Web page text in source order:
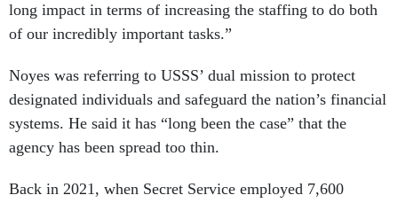
long impact in terms of increasing the staffing to do both
of our incredibly important tasks.”
Noyes was referring to USSS’ dual mission to protect
designated individuals and safeguard the nation’s financial
systems. He said it has “long been the case” that the
agency has been spread too thin.
Back in 2021, when Secret Service employed 7,600